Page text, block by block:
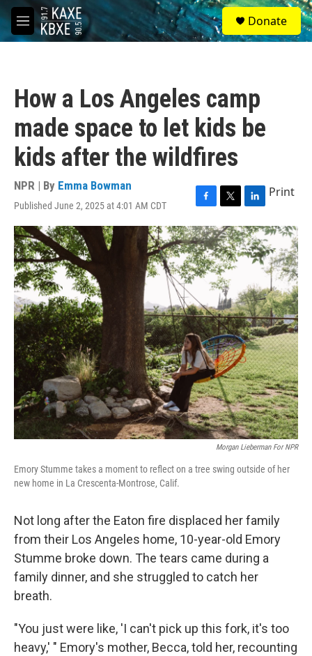
Skip to main content
M
e
S
e
a
Donate
How a Los Angeles camp
made space to let kids be
kids after the wildfires
NPR | By Emma Bowman
Published June 2, 2025 at 4:01 AM CDT
F
a
c
e
b
o
k
T
w
i
t
t
e
r
L
i
n
k
e
I
n
Print
Morgan Lieberman For NPR
Emory Stumme takes a moment to reflect on a tree swing outside of her
new home in La Crescenta-Montrose, Calif.
Not long after the Eaton fire displaced her family
from their Los Angeles home, 10-year-old Emory
Stumme broke down. The tears came during a
family dinner, and she struggled to catch her
breath.
"You just were like, 'I can't pick up this fork, it's too
heavy,' " Emory's mother, Becca, told her, recounting